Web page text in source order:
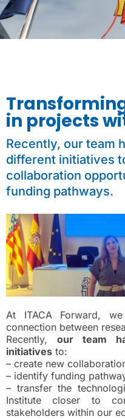
in projects
Recently, our team
different initiatives
collaboration
funding pathways.
At ITACA Forward,
connection between
Recently,our team
initiatives to:
– create new
– identify funding
– transfer the
Institute closer to
stakeholders within our